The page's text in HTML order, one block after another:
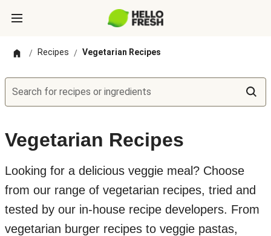
/ Recipes / Vegetarian Recipes
Search for recipes or ingredients
Vegetarian Recipes
Looking for a delicious veggie meal? Choose
from our range of vegetarian recipes, tried and
tested by our in-house recipe developers. From
vegetarian burger recipes to veggie pastas,